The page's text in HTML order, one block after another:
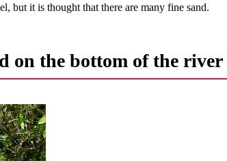
but it is thought that there are many fine sand.
on the bottom of the river